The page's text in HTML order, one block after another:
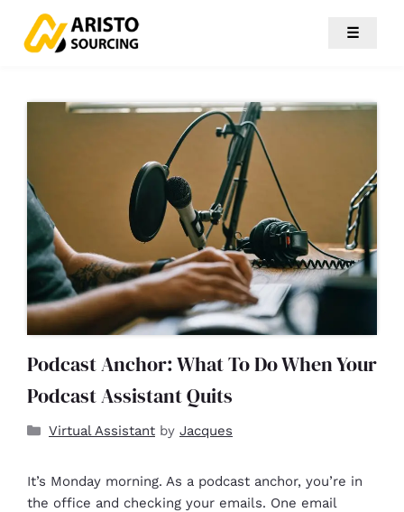
☰
Podcast Anchor: What To Do When Your
Podcast Assistant Quits
Virtual Assistant by Jacques
It’s Monday morning. As a podcast anchor, you’re in
the office and checking your emails. One email